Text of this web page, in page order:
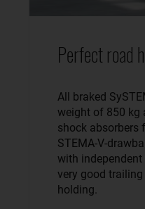
Perfect road
All braked
weight of 850 kg
shock absorbers
STEMA-V-
with
very good
holding.